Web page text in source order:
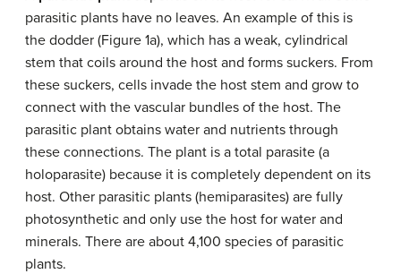
parasitic plants have no leaves. An example of this is
the dodder (Figure 1a), which has a weak, cylindrical
stem that coils around the host and forms suckers. From
these suckers, cells invade the host stem and grow to
connect with the vascular bundles of the host. The
parasitic plant obtains water and nutrients through
these connections. The plant is a total parasite (a
holoparasite) because it is completely dependent on its
host. Other parasitic plants (hemiparasites) are fully
photosynthetic and only use the host for water and
minerals. There are about 4,100 species of parasitic
plants.